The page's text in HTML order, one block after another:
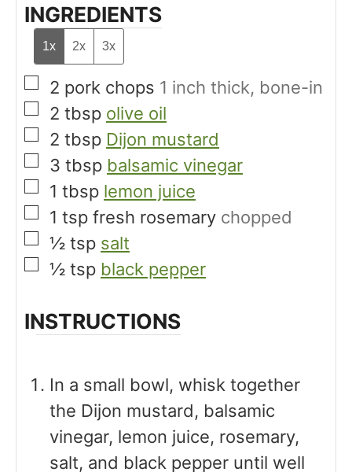
INGREDIENTS
1x 2x 3x
▢
2 pork chops 1 inch thick, bone-in
▢
2 tbsp olive oil
▢
2 tbsp Dijon mustard
▢
3 tbsp balsamic vinegar
▢
1 tbsp lemon juice
▢
1 tsp fresh rosemary chopped
▢
½ tsp salt
▢
½ tsp black pepper
INSTRUCTIONS
In a small bowl, whisk together
the Dijon mustard, balsamic
vinegar, lemon juice, rosemary,
salt, and black pepper until well